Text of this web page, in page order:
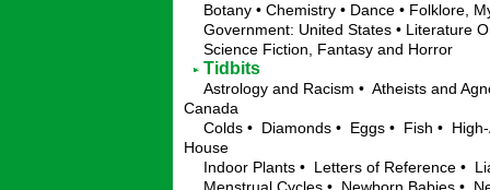
Botany • Chemistry • Dance • Folklore,
Government: United States • Literature
Science Fiction, Fantasy and Horror
Tidbits
Astrology and Racism • Atheists and
Canada
Colds • Diamonds • Eggs • Fish •
House
Indoor Plants • Letters of Reference •